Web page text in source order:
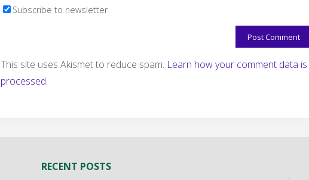
Subscribe to newsletter
This site uses Akismet to reduce spam. Learn how your comment data is
processed.
RECENT POSTS